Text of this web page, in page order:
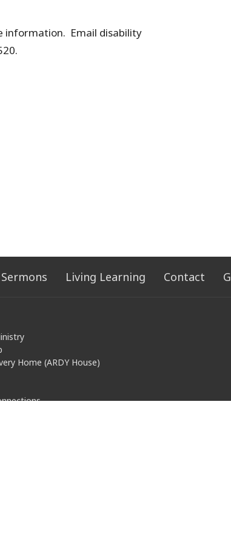
information. Email disability
Sermons Living Learning Contact
Home (ARDY House)